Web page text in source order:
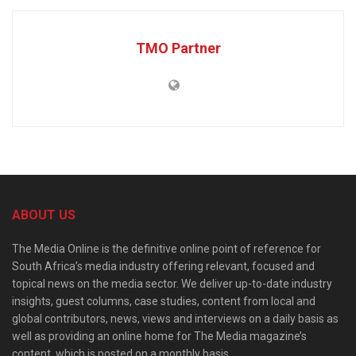
TMO Partner
ABOUT US
The Media Online is the definitive online point of reference for
South Africa’s media industry offering relevant, focused and
topical news on the media sector. We deliver up-to-date industry
insights, guest columns, case studies, content from local and
global contributors, news, views and interviews on a daily basis as
well as providing an online home for The Media magazine’s
content, which is posted on a monthly basis.